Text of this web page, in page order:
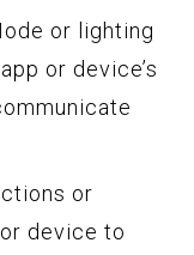
or lighting
or device’s
or
device to